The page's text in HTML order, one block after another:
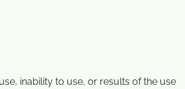
inability to use, or results of the use